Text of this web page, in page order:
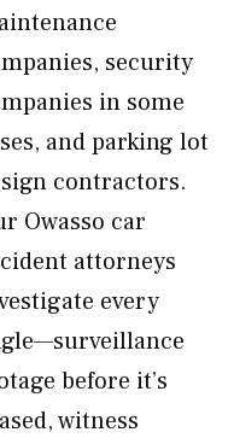
security
in some
and parking lot
contractors.
Owasso car
attorneys
every
before it’s
witness